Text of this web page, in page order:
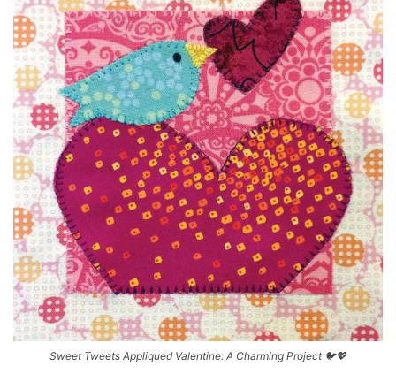
Sweet Tweets Appliqued Valentine: A Charming Project 🐦💖